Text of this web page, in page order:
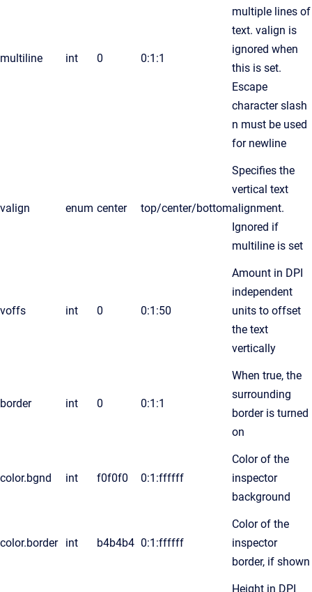
multiline int 0 0:1:1
multiple lines of
text. valign is
ignored when
this is set.
Escape
character slash
n must be used
for newline
valign enum center top/center/bottom
Specifies the
vertical text
alignment.
Ignored if
multiline is set
voffs int 0 0:1:50
Amount in DPI
independent
units to offset
the text
vertically
border int 0 0:1:1
When true, the
surrounding
border is turned
on
color.bgnd int f0f0f0 0:1:ffffff
Color of the
inspector
background
color.border int b4b4b4 0:1:ffffff
Color of the
inspector
border, if shown
Height in DPI